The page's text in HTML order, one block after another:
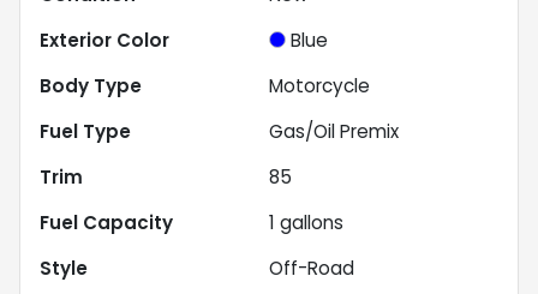
Exterior Color
Blue
Body Type
Motorcycle
Fuel Type
Gas/Oil Premix
Trim
85
Fuel Capacity
1 gallons
Style
Off-Road